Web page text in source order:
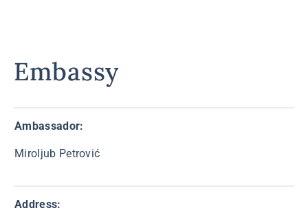
Embassy
Ambassador:
Miroljub Petrović
Address: